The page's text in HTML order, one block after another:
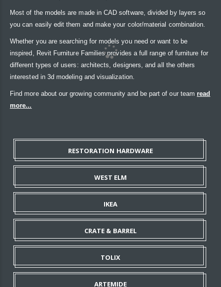
Most of the models are made in CAD software, divided by layers so
you can easily edit them and make your color/material combination.
Whether you are searching for models you need or want to be
inspired, Revit Furniture Families provides a full range of furniture for
different types of users: architects, designers, and all the others
interested in 3d modeling and visualization.
Find more about our growing community and be part of our team read
more...
RESTORATION HARDWARE
WEST ELM
IKEA
CRATE & BARREL
TOLIX
ARTEMIDE